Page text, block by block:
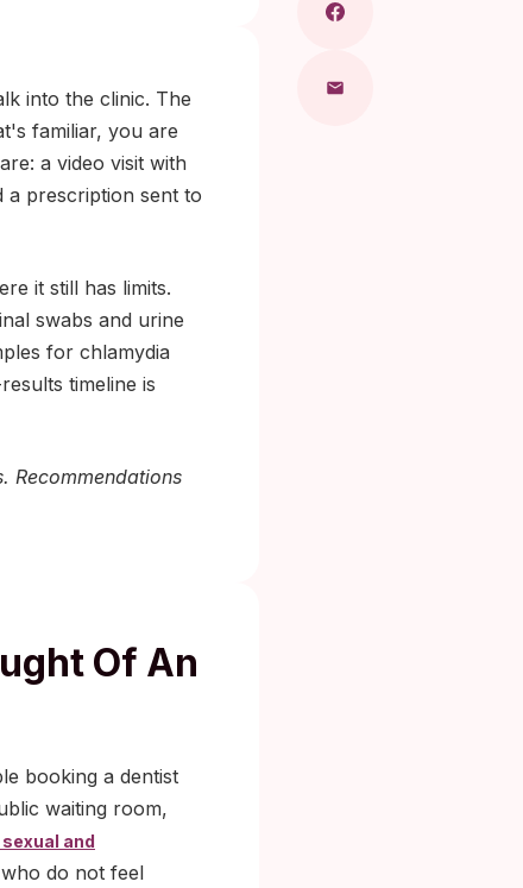
into the clinic. The
familiar, you are
a video visit with
prescription sent to
it still has limits.
swabs and urine
for chlamydia
timeline is
Recommendations
Of An
booking a dentist
waiting room,
and
do not feel